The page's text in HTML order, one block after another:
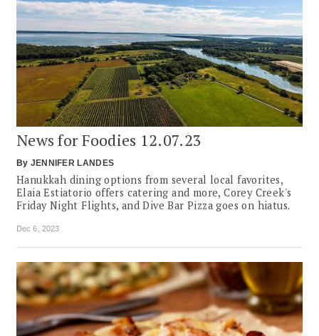
News for Foodies 12.07.23
By JENNIFER LANDES
Hanukkah dining options from several local favorites,
Elaia Estiatorio offers catering and more, Corey Creek's
Friday Night Flights, and Dive Bar Pizza goes on hiatus.
Dec 6, 2023